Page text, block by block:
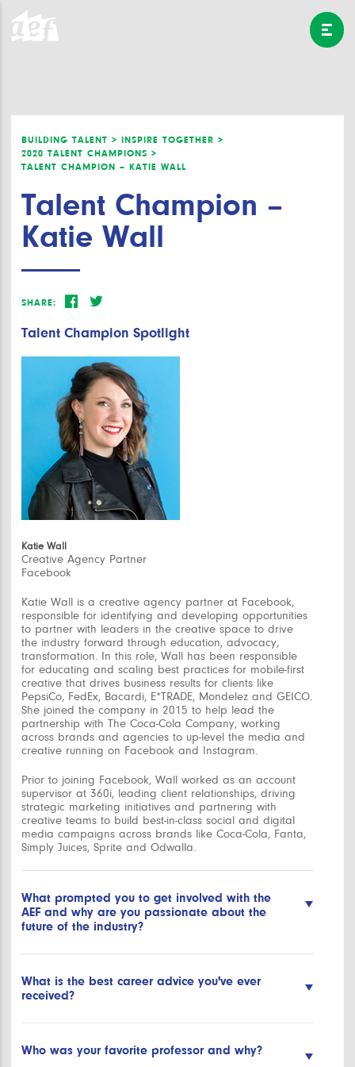
BUILDING TALENT > INSPIRE TOGETHER >
2020 TALENT CHAMPIONS >
TALENT CHAMPION – KATIE WALL
Talent Champion –
Katie Wall
SHARE:
Talent Champion Spotlight
Katie Wall
Creative Agency Partner
Facebook
Katie Wall is a creative agency partner at Facebook,
responsible for identifying and developing opportunities
to partner with leaders in the creative space to drive
the industry forward through education, advocacy,
transformation. In this role, Wall has been responsible
for educating and scaling best practices for mobile-first
creative that drives business results for clients like
PepsiCo, FedEx, Bacardi, E*TRADE, Mondelez and GEICO.
She joined the company in 2015 to help lead the
partnership with The Coca-Cola Company, working
across brands and agencies to up-level the media and
creative running on Facebook and Instagram.
Prior to joining Facebook, Wall worked as an account
supervisor at 360i, leading client relationships, driving
strategic marketing initiatives and partnering with
creative teams to build best-in-class social and digital
media campaigns across brands like Coca-Cola, Fanta,
Simply Juices, Sprite and Odwalla.
What prompted you to get involved with the
AEF and why are you passionate about the
future of the industry?
next generation of advertisers and marketers. I was so
excited to learn about the opportunities to both “teach
the teachers” and directly work with students to help
universe. As someone who comes from a family of
opportunity to impact student skill development was
What is the best career advice you've ever
received?
others as you grow your career. We all start somewhere
and have people and mentors who help us along the
Who was your favorite professor and why?